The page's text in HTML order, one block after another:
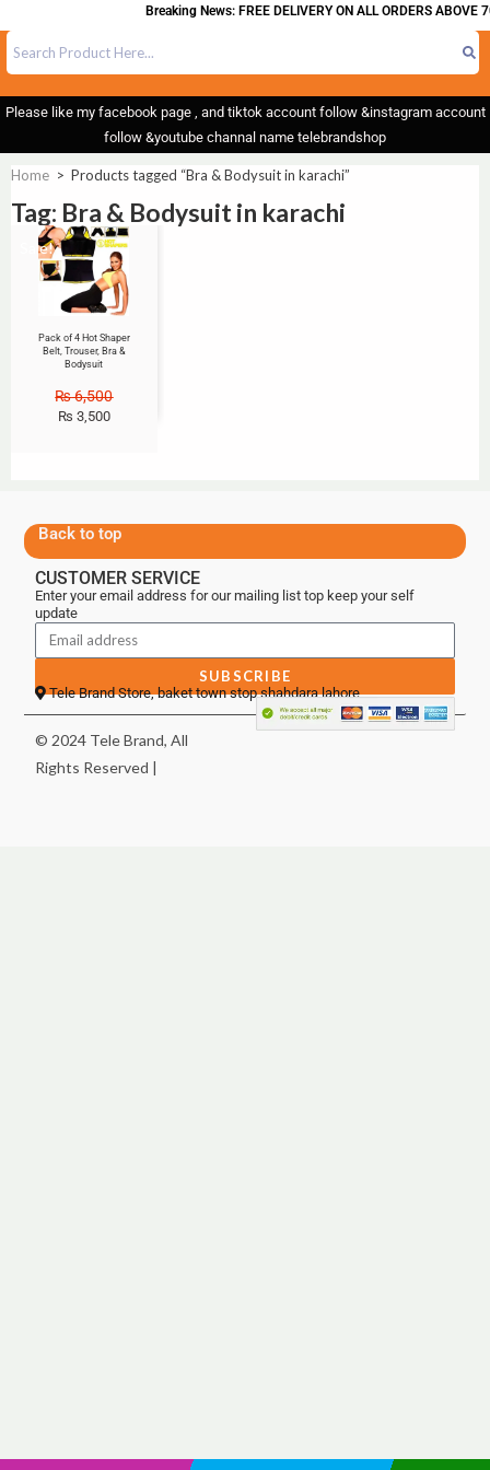
Breaking News: FREE DELIVERY ON ALL ORDERS ABOVE
Please like my facebook page , and tiktok account follow &instagram account
follow &youtube channal name telebrandshop
Home > Products tagged “Bra & Bodysuit in karachi”
Tag: Bra & Bodysuit in karachi
Sale!
Pack of 4 Hot Shaper
Belt, Trouser, Bra &
Bodysuit
₨6,500
₨ 3,500
Back to top
CUSTOMER SERVICE
Enter your email address for our mailing list top keep your self
update
SUBSCRIBE
Tele Brand Store, baket town stop shahdara lahore
© 2024 Tele Brand, All
Rights Reserved |